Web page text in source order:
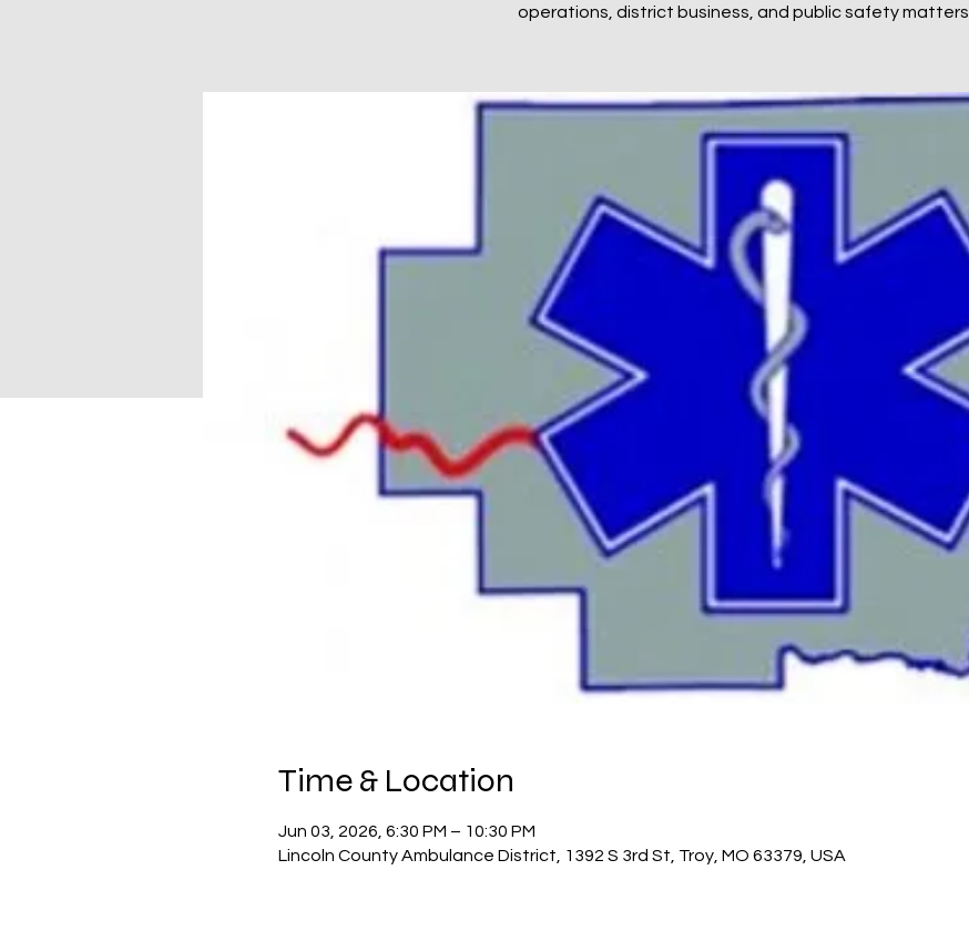
operations, district business, and public safety matters.
Time & Location
Jun 03, 2026, 6:30 PM – 10:30 PM
Lincoln County Ambulance District, 1392 S 3rd St, Troy, MO 63379, USA